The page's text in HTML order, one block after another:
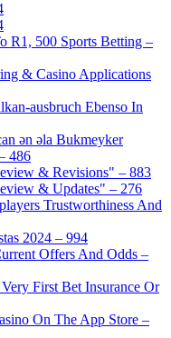
R1, 500 Sports Betting –
& Casino Applications
ausbruch Ebenso In
ən əla Bukmeyker
486
& Revisions" – 883
& Updates" – 276
Trustworthiness And
2024 – 994
Offers And Odds –
First Bet Insurance Or
On The App Store –